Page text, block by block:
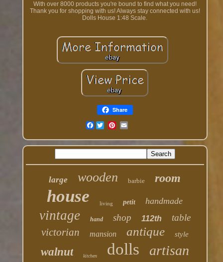
With over 8000 products you're bound to find what you need!
Thank you for shopping with us! Always stay connected with us!
Dolls House 1:48 Scale.
Share
Facebook
large wooden barbie room
house living petit handmade
vintage hand shop 112th table
victorian mansion antique style
walnut kitchen dolls artisan